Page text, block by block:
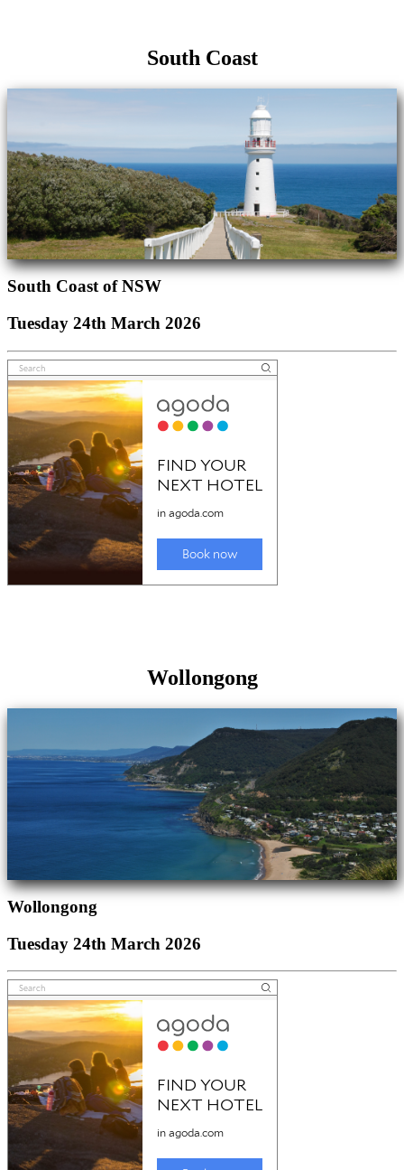
South Coast
South Coast of NSW
Tuesday 24th March 2026
Wollongong
Wollongong
Tuesday 24th March 2026